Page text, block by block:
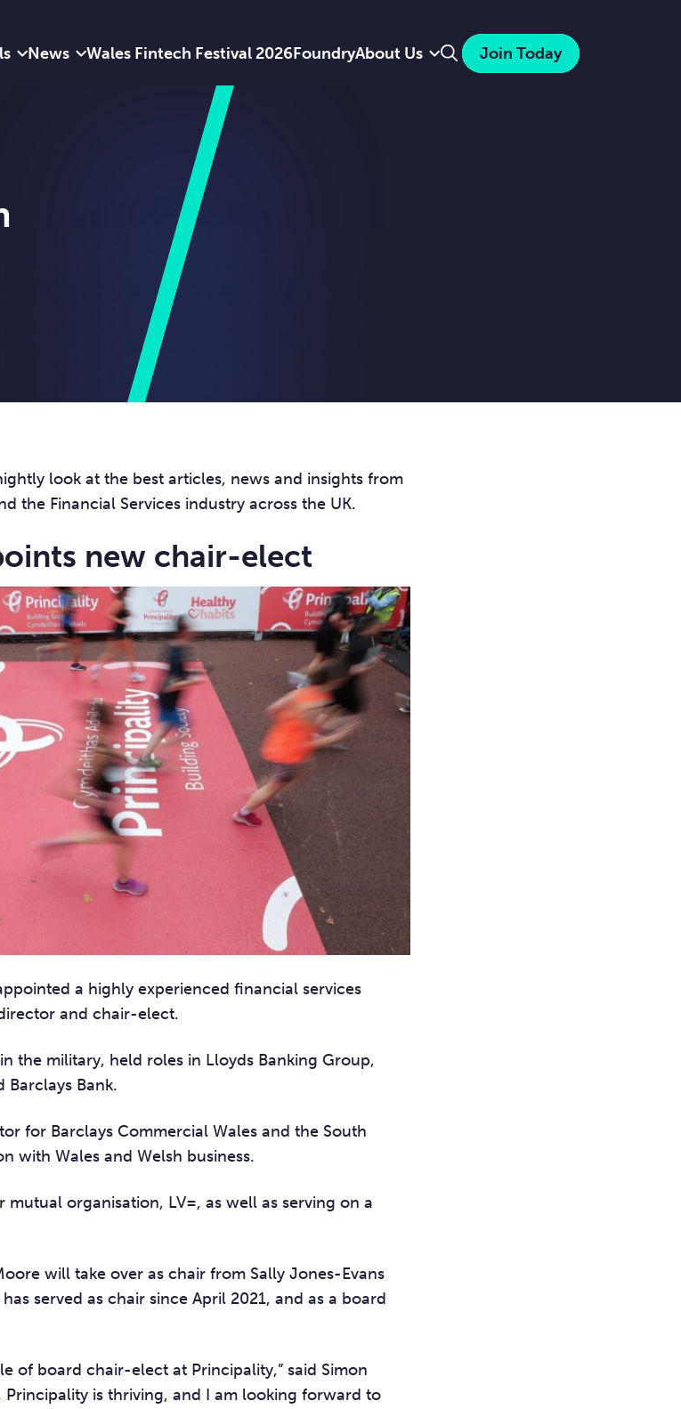
News Wales Fintech Festival 2026FoundryAbout Us Join Today
Search
look at the best articles, news and insights from
the Financial Services industry across the UK.
new chair-elect
a highly experienced financial services
and chair-elect.
the military, held roles in Lloyds Banking Group,
Barclays Bank.
for Barclays Commercial Wales and the South
with Wales and Welsh business.
mutual organisation, LV=, as well as serving on a
will take over as chair from Sally Jones-Evans
served as chair since April 2021, and as a board
of board chair-elect at Principality,” said Simon
Principality is thriving, and I am looking forward to